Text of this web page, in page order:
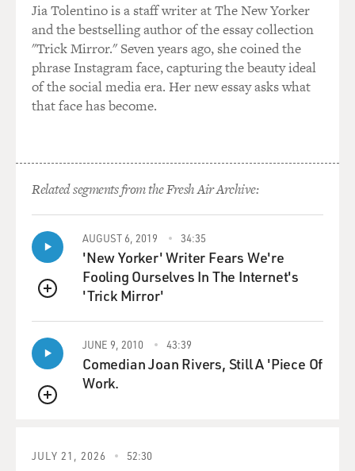
Jia Tolentino is a staff writer at The New Yorker
and the bestselling author of the essay collection
"Trick Mirror." Seven years ago, she coined the
phrase Instagram face, capturing the beauty ideal
of the social media era. Her new essay asks what
that face has become.
Related segments from the Fresh Air Archive:
QUEUE
AUGUST 6, 2019 34:35
'New Yorker' Writer Fears We're
Fooling Ourselves In The Internet's
'Trick Mirror'
QUEUE
JUNE 9, 2010 43:39
Comedian Joan Rivers, Still A 'Piece Of
Work.
JULY 21, 2026 52:30